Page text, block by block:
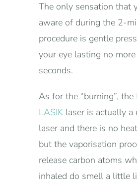
The only sensation that
aware of during the 2-
procedure is gentle
your eye lasting no
seconds.
As for the “burning”, the
LASIKlaser is actually a
laser and there is no
but the vaporisation
release carbon atoms
inhaled do smell a little